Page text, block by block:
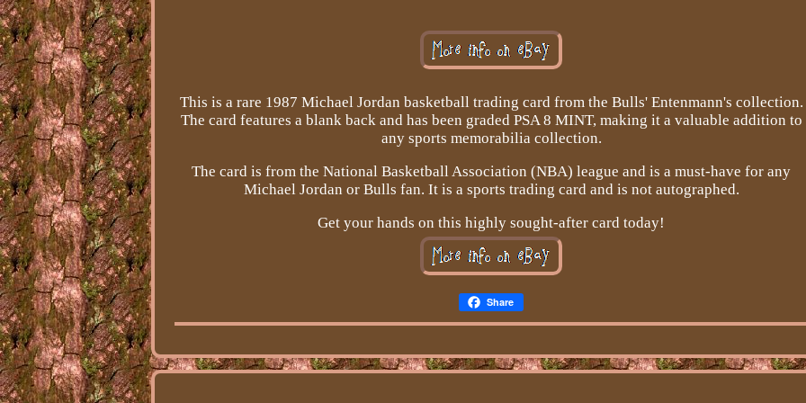
This is a rare 1987 Michael Jordan basketball trading card from the Bulls' Entenmann's collection.
The card features a blank back and has been graded PSA 8 MINT, making it a valuable addition to
any sports memorabilia collection.
The card is from the National Basketball Association (NBA) league and is a must-have for any
Michael Jordan or Bulls fan. It is a sports trading card and is not autographed.
Get your hands on this highly sought-after card today!
Share